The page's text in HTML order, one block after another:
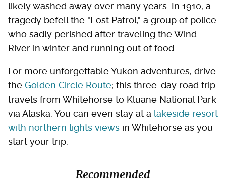
likely washed away over many years. In 1910, a
tragedy befell the "Lost Patrol," a group of police
who sadly perished after traveling the Wind
River in winter and running out of food.
For more unforgettable Yukon adventures, drive
the Golden Circle Route; this three-day road trip
travels from Whitehorse to Kluane National Park
via Alaska. You can even stay at a lakeside resort
with northern lights views in Whitehorse as you
start your trip.
Recommended